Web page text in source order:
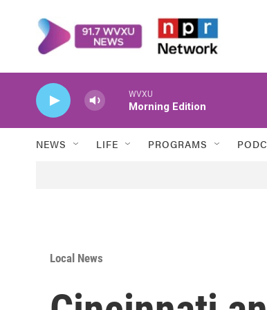
WVXU
Morning Edition
NEWS LIFE PROGRAMS
Local News